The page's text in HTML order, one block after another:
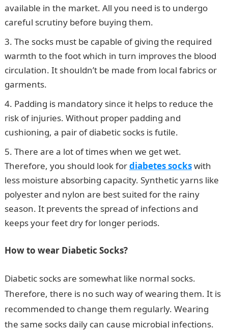
available in the market. All you need is to undergo
careful scrutiny before buying them.
The socks must be capable of giving the required
warmth to the foot which in turn improves the blood
circulation. It shouldn’t be made from local fabrics or
garments.
Padding is mandatory since it helps to reduce the
risk of injuries. Without proper padding and
cushioning, a pair of diabetic socks is futile.
There are a lot of times when we get wet.
Therefore, you should look fordiabetes sockswith
less moisture absorbing capacity. Synthetic yarns like
polyester and nylon are best suited for the rainy
season. It prevents the spread of infections and
keeps your feet dry for longer periods.
How to wear Diabetic Socks?
Diabetic socks are somewhat like normal socks.
Therefore, there is no such way of wearing them. It is
recommended to change them regularly. Wearing
the same socks daily can cause microbial infections.